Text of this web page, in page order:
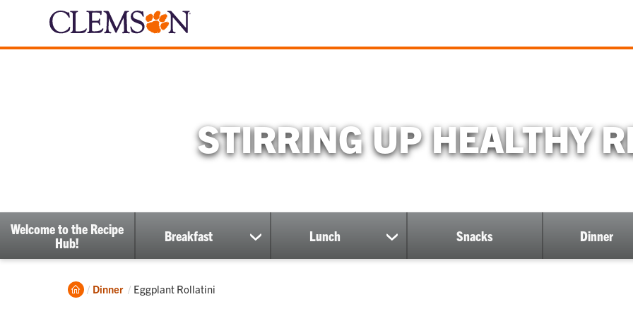
STIRRING UP HEALTHY
Welcome to the Recipe
Hub!
Breakfast
show
submenu
Lunch
show
submenu
Snacks Dinner
Home
Dinner Current:
Eggplant Rollatini